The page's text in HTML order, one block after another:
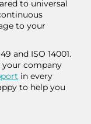
to universal
to your
and ISO 14001.
your company
in every
to help you